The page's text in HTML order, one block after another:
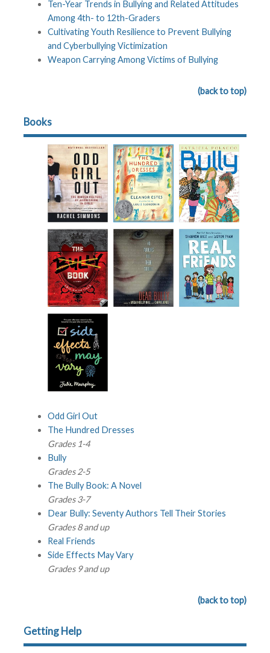
Ten-Year Trends in Bullying and Related Attitudes
Among 4th- to 12th-Graders
Cultivating Youth Resilience to Prevent Bullying
and Cyberbullying Victimization
Weapon Carrying Among Victims of Bullying
(back to top)
Books
Odd Girl Out
The Hundred Dresses
Grades 1-4
Bully
Grades 2-5
The Bully Book: A Novel
Grades 3-7
Dear Bully: Seventy Authors Tell Their Stories
Grades 8 and up
Real Friends
Side Effects May Vary
Grades 9 and up
(back to top)
Getting Help